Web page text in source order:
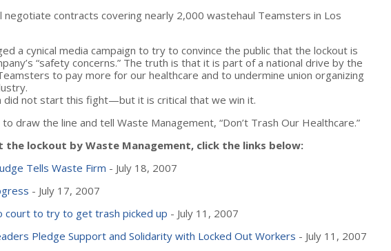
negotiate contracts covering nearly 2,000 wastehaul Teamsters in Los
a cynical media campaign to try to convince the public that the lockout is
“safety concerns.” The truth is that it is part of a national drive by the
to pay more for our healthcare and to undermine union organizing
did not start this fight—but it is critical that we win it.
draw the line and tell Waste Management, “Don’t Trash Our Healthcare.”
the lockout by Waste Management, click the links below:
Tells Waste Firm - July 18, 2007
- July 17, 2007
court to try to get trash picked up - July 11, 2007
Pledge Support and Solidarity with Locked Out Workers - July 11, 2007